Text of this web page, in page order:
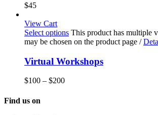
$45
View Cart
Select options This product has multiple
may be chosen on the product page /
Virtual Workshops
$100 – $200
Find us on